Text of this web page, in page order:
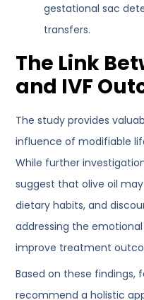
gestational sac
transfers.
The Link
and IVF
The study provides
influence of modifiable
While further
suggest that olive oil
dietary habits, and
addressing the
improve treatment
Based on these findings,
recommend a holistic